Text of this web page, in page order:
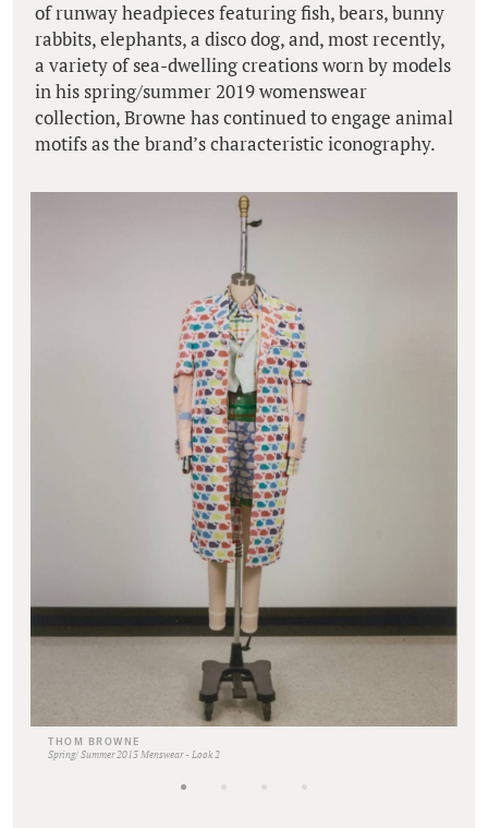
of runway headpieces featuring fish, bears, bunny
rabbits, elephants, a disco dog, and, most recently,
a variety of sea-dwelling creations worn by models
in his spring/summer 2019 womenswear
collection, Browne has continued to engage animal
motifs as the brand’s characteristic iconography.
THOM BROWNE
Spring/ Summer 2013 Menswear - Look 2